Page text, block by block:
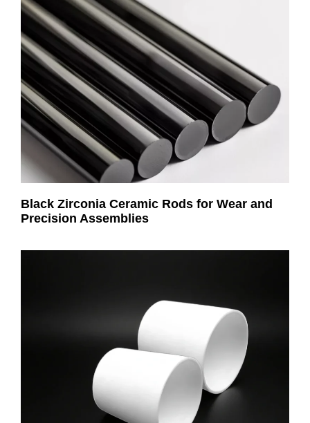
Black Zirconia Ceramic Rods for Wear and
Precision Assemblies